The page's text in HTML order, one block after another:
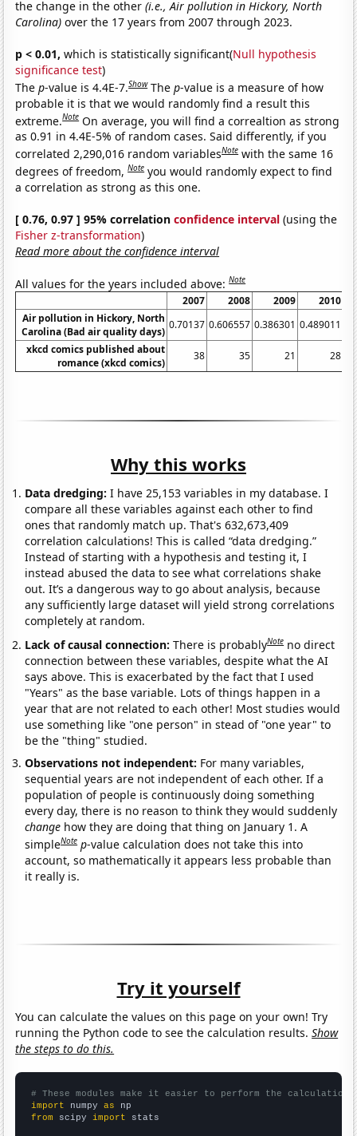
the change in the other(i.e., Air pollution in Hickory, North
Carolina) over the 17 years from 2007 through 2023.
p < 0.01, which is statistically significant(Null hypothesis
significance test)
Thep-value is 4.4E-7.Show Thep-value is a measure of how
probable it is that we would randomly find a result this
extreme.Note On average, you will find a correaltion as strong
as 0.91 in 4.4E-5% of random cases. Said differently, if you
correlated 2,290,016 random variablesNote with the same 16
degrees of freedom,Note you would randomly expect to find
a correlation as strong as this one.
[ 0.76, 0.97 ] 95% correlationconfidence interval (using the
Fisher z-transformation)
Read more about the confidence interval
All values for the years included above:Note
2007 2008 2009
2010
Air pollution in Hickory, North
Carolina (Bad air quality days)
0.70137 0.606557 0.386301 0.489011
xkcd comics published about
romance (xkcd comics)
38 35 21 28
Why this works
Data dredging: I have 25,153 variables in my database. I
compare all these variables against each other to find
ones that randomly match up. That's 632,673,409
correlation calculations! This is called “data dredging.”
Instead of starting with a hypothesis and testing it, I
instead abused the data to see what correlations shake
out. It’s a dangerous way to go about analysis, because
any sufficiently large dataset will yield strong correlations
completely at random.
Lack of causal connection:There is probablyNote no direct
connection between these variables, despite what the AI
says above. This is exacerbated by the fact that I used
"Years" as the base variable. Lots of things happen in a
year that are not related to each other! Most studies would
use something like "one person" in stead of "one year" to
be the "thing" studied.
Observations not independent: For many variables,
sequential years are not independent of each other. If a
population of people is continuously doing something
every day, there is no reason to think they would suddenly
change how they are doing that thing on January 1. A
simpleNote p-value calculation does not take this into
account, so mathematically it appears less probable than
it really is.
Try it yourself
You can calculate the values on this page on your own! Try
running the Python code to see the calculation results.Show
the steps to do this.
# These modules make it easier to perform the calculation
import numpy as
from scipy import stats